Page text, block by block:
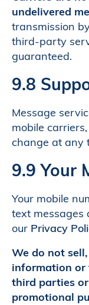
undelivered
transmission
third-party
guaranteed.
9.8
Message
mobile
change at any
9.9 Your
Your mobile
text messages
our Privacy
We do not
information or
third parties
promotional